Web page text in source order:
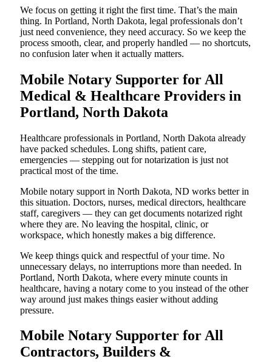
We focus on getting it right the first time. That’s the main
thing. In Portland, North Dakota, legal professionals don’t
just need convenience, they need accuracy. So we keep the
process smooth, clear, and properly handled — no shortcuts,
no confusion later when it actually matters.
Mobile Notary Supporter for All
Medical & Healthcare Providers in
Portland, North Dakota
Healthcare professionals in Portland, North Dakota already
have packed schedules. Long shifts, patient care,
emergencies — stepping out for notarization is just not
practical most of the time.
Mobile notary support in North Dakota, ND works better in
this situation. Doctors, nurses, medical directors, healthcare
staff, caregivers — they can get documents notarized right
where they are. No leaving the hospital, clinic, or
workspace, which honestly makes a big difference.
We keep things quick and respectful of your time. No
unnecessary delays, no interruptions more than needed. In
Portland, North Dakota, where every minute counts in
healthcare, having a notary come to you instead of the other
way around just makes things easier without adding
pressure.
Mobile Notary Supporter for All
Contractors, Builders &